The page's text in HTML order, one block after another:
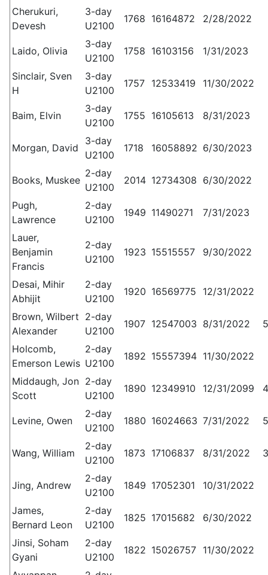
Cherukuri,
Devesh
3-day
U2100
1768 16164872 2/28/2022
Laido, Olivia
3-day
U2100
1758 16103156 1/31/2023
Sinclair, Sven
H
3-day
U2100
1757 12533419 11/30/2022
Baim, Elvin
3-day
U2100
1755 16105613 8/31/2023
Morgan, David
3-day
U2100
1718 16058892 6/30/2023
Books, Muskee
2-day
U2100
2014 12734308 6/30/2022
Pugh,
Lawrence
2-day
U2100
1949 11490271 7/31/2023
Lauer,
Benjamin
Francis
2-day
U2100
1923 15515557 9/30/2022
Desai, Mihir
Abhijit
2-day
U2100
1920 16569775 12/31/2022
Brown, Wilbert
Alexander
2-day
U2100
1907 12547003 8/31/2022 5
Holcomb,
Emerson Lewis
2-day
U2100
1892 15557394 11/30/2022
Middaugh, Jon
Scott
2-day
U2100
1890 12349910 12/31/2099 4
Levine, Owen
2-day
U2100
1880 16024663 7/31/2022 5
Wang, William
2-day
U2100
1873 17106837 8/31/2022
Jing, Andrew
2-day
U2100
1849 17052301 10/31/2022
James,
Bernard Leon
2-day
U2100
1825 17015682 6/30/2022
Jinsi, Soham
Gyani
2-day
U2100
1822 15026757 11/30/2022